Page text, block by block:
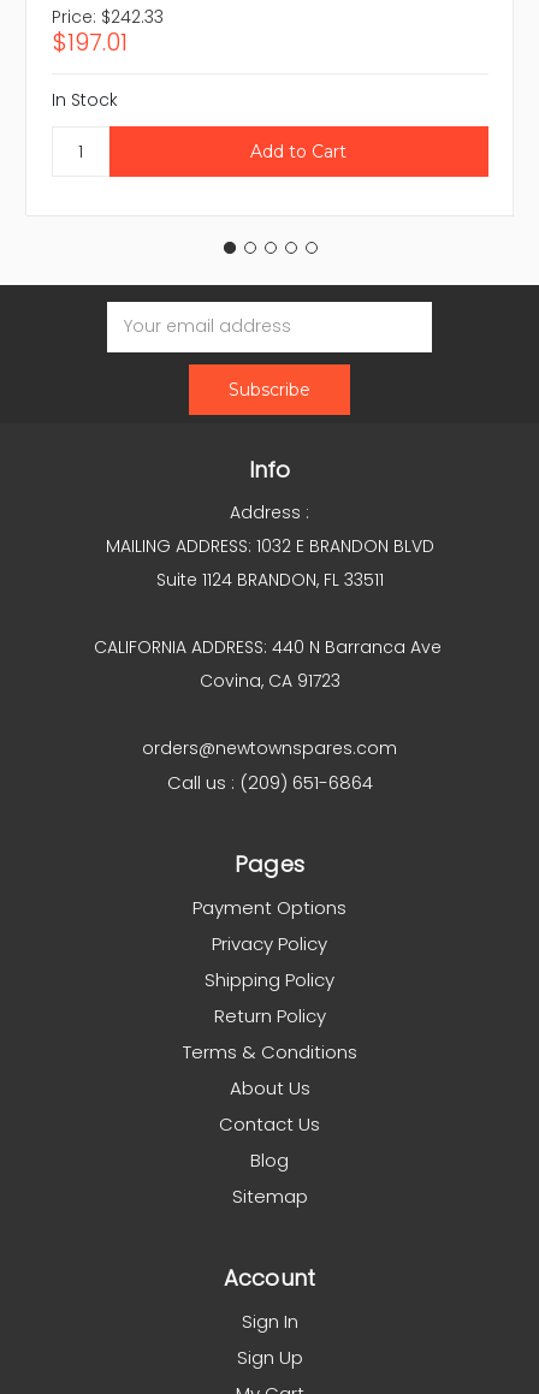
Price: $242.33
$197.01
In Stock
Email
Address
Info
Address :
MAILING ADDRESS: 1032 E BRANDON BLVD
Suite 1124 BRANDON, FL 33511
CALIFORNIA ADDRESS: 440 N Barranca Ave
Covina, CA 91723
orders@newtownspares.com
Call us : (209) 651-6864
Pages
Payment Options
Privacy Policy
Shipping Policy
Return Policy
Terms & Conditions
About Us
Contact Us
Blog
Sitemap
Account
Sign In
Sign Up